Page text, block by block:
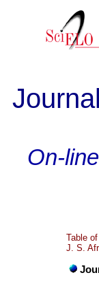
On-
Table
J. S.